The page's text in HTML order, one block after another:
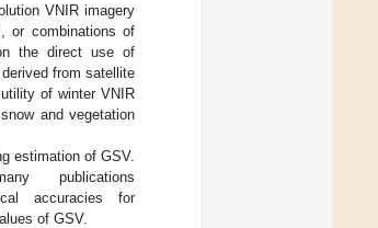
VNIR imagery
or combinations of
the direct use of
from satellite
of winter VNIR
and vegetation
estimation of GSV.
publications
accuracies for
of GSV.